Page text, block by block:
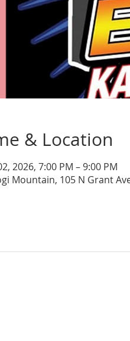
& Location
2026, 7:00 PM – 9:00 PM
Mountain, 105 N Grant